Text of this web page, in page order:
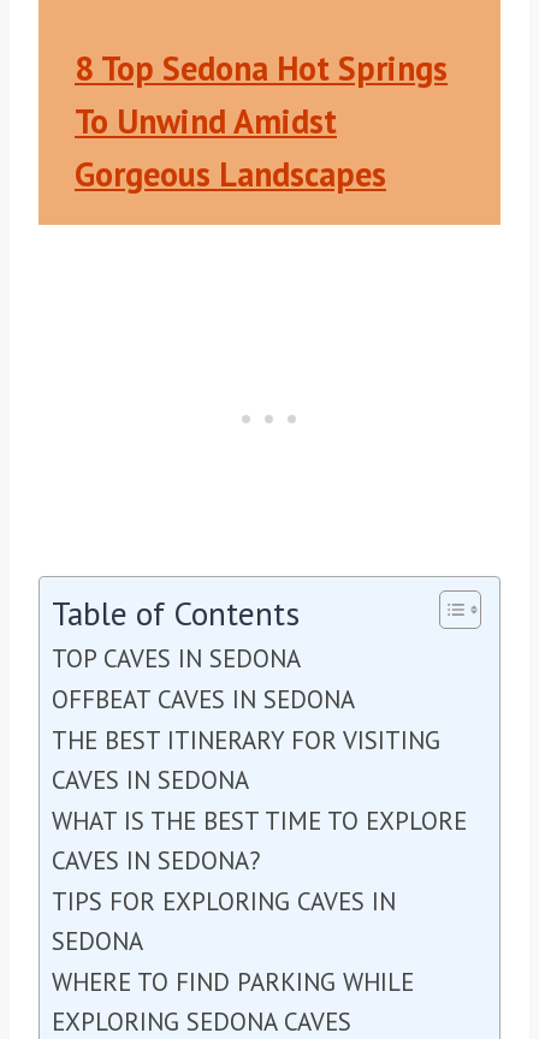
8 Top Sedona Hot Springs
To Unwind Amidst
Gorgeous Landscapes
Table of Contents
TOP CAVES IN SEDONA
OFFBEAT CAVES IN SEDONA
THE BEST ITINERARY FOR VISITING
CAVES IN SEDONA
WHAT IS THE BEST TIME TO EXPLORE
CAVES IN SEDONA?
TIPS FOR EXPLORING CAVES IN
SEDONA
WHERE TO FIND PARKING WHILE
EXPLORING SEDONA CAVES